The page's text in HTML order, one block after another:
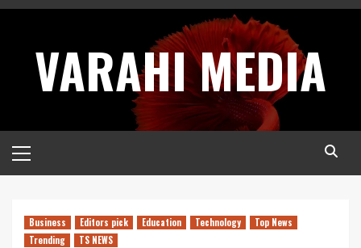
Skip
contentVARAHI MEDIA
Menu
Business Editors pick Education Technology
Top News
Trending
TS NEWS